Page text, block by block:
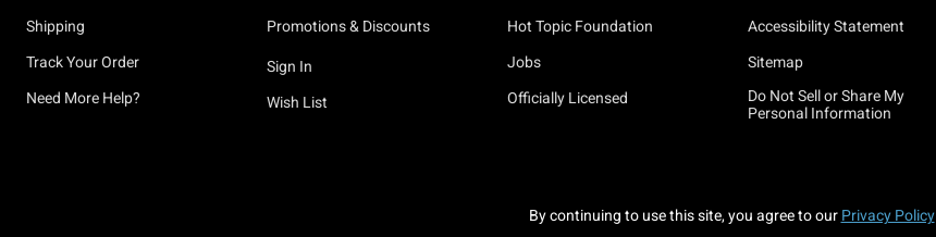
Shipping
Track Your Order
Need More Help?
Promotions & Discounts
Sign In
Wish List
Hot Topic Foundation
Jobs
Officially Licensed
Accessibility Statement
Sitemap
Do Not Sell or Share My
Personal Information
By continuing to use this site, you agree to our Privacy Policy